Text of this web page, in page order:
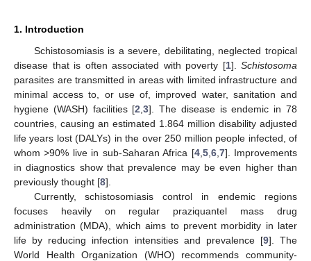
1. Introduction
Schistosomiasis is a severe, debilitating, neglected tropical
disease that is often associated with poverty [1]. Schistosoma
parasites are transmitted in areas with limited infrastructure and
minimal access to, or use of, improved water, sanitation and
hygiene (WASH) facilities [2 ,3]. The disease is endemic in 78
countries, causing an estimated 1.864 million disability adjusted
life years lost (DALYs) in the over 250 million people infected, of
whom >90% live in sub-Saharan Africa [4, 5, 6, 7]. Improvements
in diagnostics show that prevalence may be even higher than
previously thought [8].
Currently, schistosomiasis control in endemic regions
focuses heavily on regular praziquantel mass drug
administration (MDA), which aims to prevent morbidity in later
life by reducing infection intensities and prevalence [9]. The
World Health Organization (WHO) recommends community-